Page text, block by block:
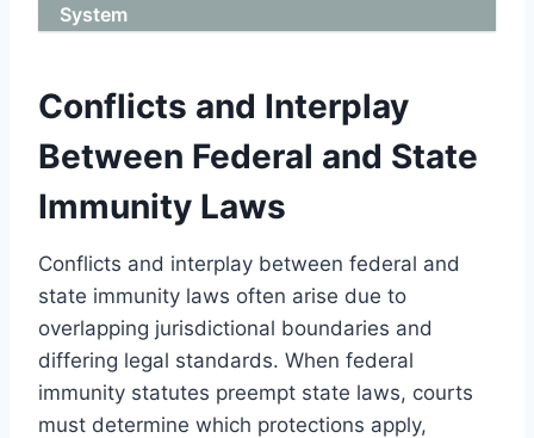
System
Conflicts and Interplay
Between Federal and State
Immunity Laws
Conflicts and interplay between federal and
state immunity laws often arise due to
overlapping jurisdictional boundaries and
differing legal standards. When federal
immunity statutes preempt state laws, courts
must determine which protections apply,